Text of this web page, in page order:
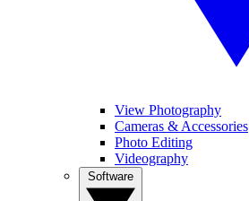
View Photography
Cameras & Accessories
Photo Editing
Videography